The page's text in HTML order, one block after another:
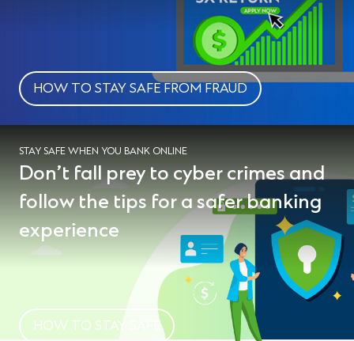
HOW TO STAY SAFE FROM FRAUD
STAY SAFE WHEN YOU BANK ONLINE
Don’t fall prey to cyber crimes and
follow the tips for a safer banking
experience
HOW TO STAY SAFE